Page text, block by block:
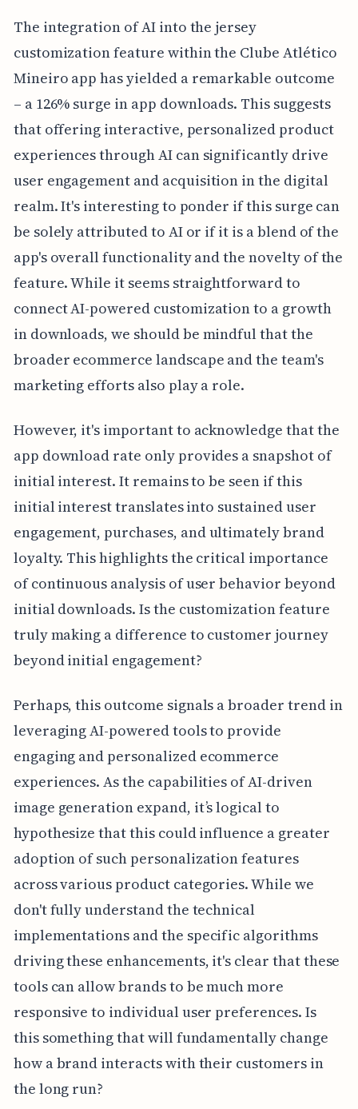
The integration of AI into the jersey
customization feature within the Clube Atlético
Mineiro app has yielded a remarkable outcome
– a 126% surge in app downloads. This suggests
that offering interactive, personalized product
experiences through AI can significantly drive
user engagement and acquisition in the digital
realm. It's interesting to ponder if this surge can
be solely attributed to AI or if it is a blend of the
app's overall functionality and the novelty of the
feature. While it seems straightforward to
connect AI-powered customization to a growth
in downloads, we should be mindful that the
broader ecommerce landscape and the team's
marketing efforts also play a role.
However, it's important to acknowledge that the
app download rate only provides a snapshot of
initial interest. It remains to be seen if this
initial interest translates into sustained user
engagement, purchases, and ultimately brand
loyalty. This highlights the critical importance
of continuous analysis of user behavior beyond
initial downloads. Is the customization feature
truly making a difference to customer journey
beyond initial engagement?
Perhaps, this outcome signals a broader trend in
leveraging AI-powered tools to provide
engaging and personalized ecommerce
experiences. As the capabilities of AI-driven
image generation expand, it’s logical to
hypothesize that this could influence a greater
adoption of such personalization features
across various product categories. While we
don't fully understand the technical
implementations and the specific algorithms
driving these enhancements, it's clear that these
tools can allow brands to be much more
responsive to individual user preferences. Is
this something that will fundamentally change
how a brand interacts with their customers in
the long run?